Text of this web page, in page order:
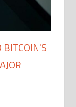
BITCOIN'S